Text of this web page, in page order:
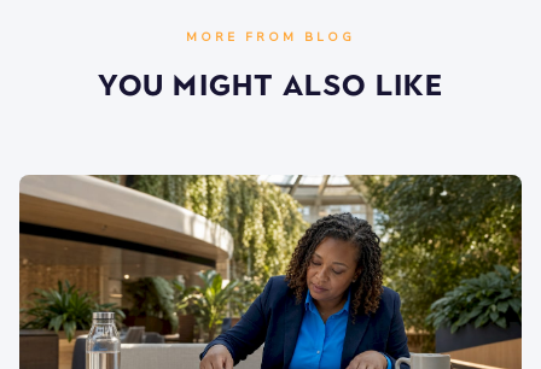
MORE FROM BLOG
You Might Also Like